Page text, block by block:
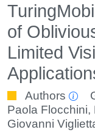
of
Limited
Authors
Paola Flocchini,
Giovanni